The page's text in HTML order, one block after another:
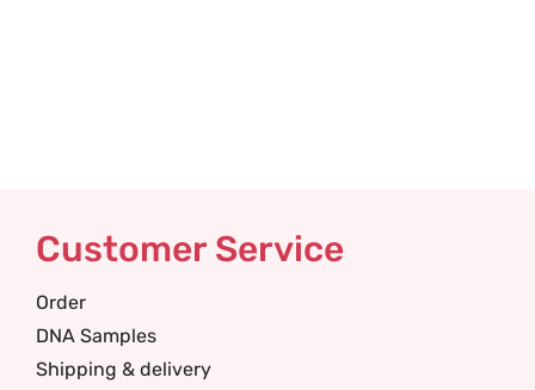
Customer Service
Order
DNA Samples
Shipping & delivery